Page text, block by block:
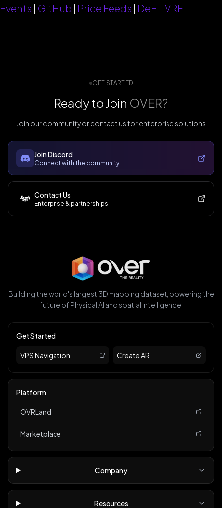
Events | GitHub | Price Feeds | DeFi | VRF
GET STARTED
Ready to Join OVER?
Join our community or contact us for enterprise solutions
Join Discord
Connect with the community
Contact Us
Enterprise & partnerships
Building the world's largest 3D mapping dataset, powering the
future of Physical AI and spatial intelligence.
Get Started
VPS Navigation Create AR
Platform
OVRLand
Marketplace
Company
Resources